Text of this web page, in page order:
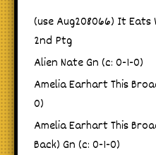
(use Aug208066) It Eats
2nd Ptg
Alien Nate Gn (c: 0-1-0)
Amelia Earhart This
0)
Amelia Earhart This
Back) Gn (c: 0-1-0)